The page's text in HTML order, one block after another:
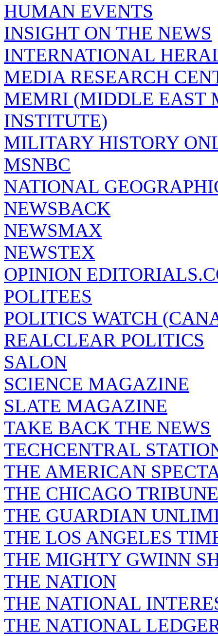
HUMAN EVENTS
INSIGHT ON THE NEWS
INTERNATIONAL
MEDIA RESEARCH
MEMRI (MIDDLE EAST
INSTITUTE)
MILITARY HISTORY
MSNBC
NATIONAL
NEWSBACK
NEWSMAX
NEWSTEX
OPINION
POLITEES
POLITICS WATCH
REALCLEAR POLITICS
SALON
SCIENCE MAGAZINE
SLATE MAGAZINE
TAKE BACK THE NEWS
TECHCENTRAL
THE AMERICAN
THE CHICAGO TRIBUNE
THE GUARDIAN
THE LOS ANGELES
THE MIGHTY GWINN
THE NATION
THE NATIONAL
THE NATIONAL